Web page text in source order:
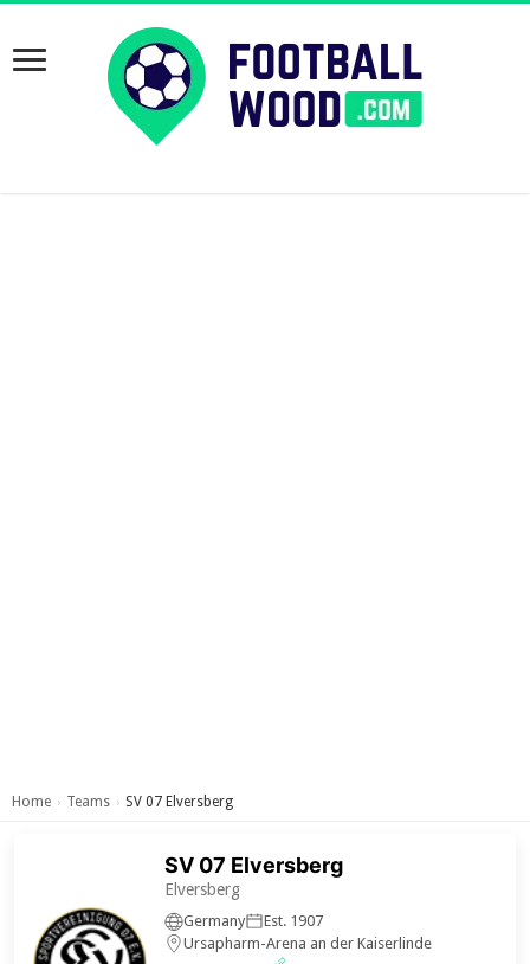
Home › Teams › SV 07 Elversberg
SV 07 Elversberg
Elversberg
Germany
Est. 1907
Ursapharm-Arena an der Kaiserlinde